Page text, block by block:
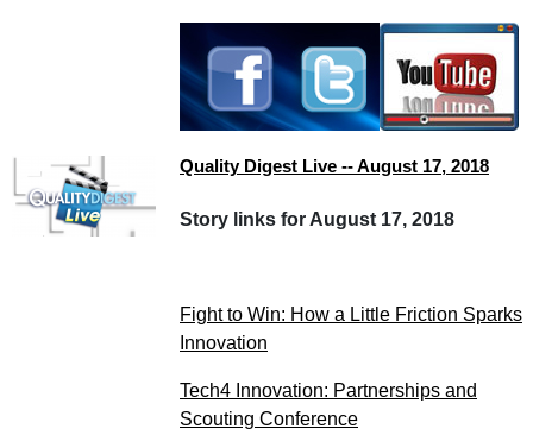
Quality Digest Live -- August 17, 2018
Story links for August 17, 2018
Fight to Win: How a Little Friction Sparks
Innovation
Tech4 Innovation: Partnerships and
Scouting Conference